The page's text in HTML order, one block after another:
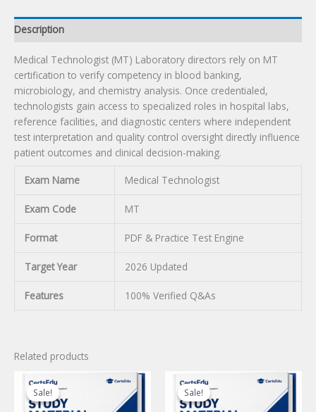
Description
Medical Technologist (MT) Laboratory directors rely on MT
certification to verify competency in blood banking,
microbiology, and chemistry analysis. Once credentialed,
technologists gain access to specialized roles in hospital labs,
reference facilities, and diagnostic centers where independent
test interpretation and quality control oversight directly influence
patient outcomes and clinical decision-making.
Exam Name Medical Technologist
Exam Code MT
Format PDF & Practice Test Engine
Target Year 2026 Updated
Features 100% Verified Q&As
Related products
Sale!
Sale! Sale!
Sale!